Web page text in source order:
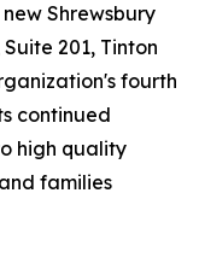
Shrewsbury
201, Tinton
fourth
continued
high quality
families